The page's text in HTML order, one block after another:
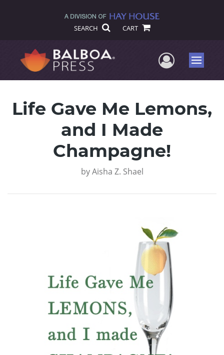
SEARCH CART
UserMenu
Life Gave Me Lemons,
and I Made
Champagne!
by Aisha Z. Shael